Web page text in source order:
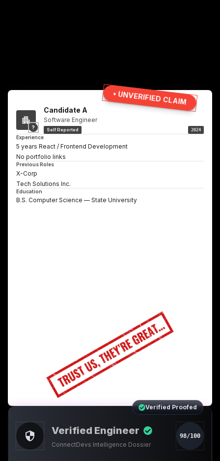
?
Candidate A
Software Engineer
Self Reported 2024
Experience
5 years React / Frontend Development
No portfolio links
Previous Roles
X-Corp
Tech Solutions Inc.
Education
B.S. Computer Science — State University
• UNVERIFIED CLAIM
Verified Proofed
Verified Engineer
ConnectDevs Intelligence Dossier
98/100